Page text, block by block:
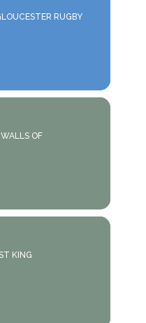
RUGBY
OF
KING